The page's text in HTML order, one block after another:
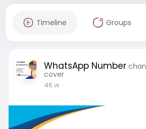
Timeline Groups
WhatsApp Number
cover
46 w